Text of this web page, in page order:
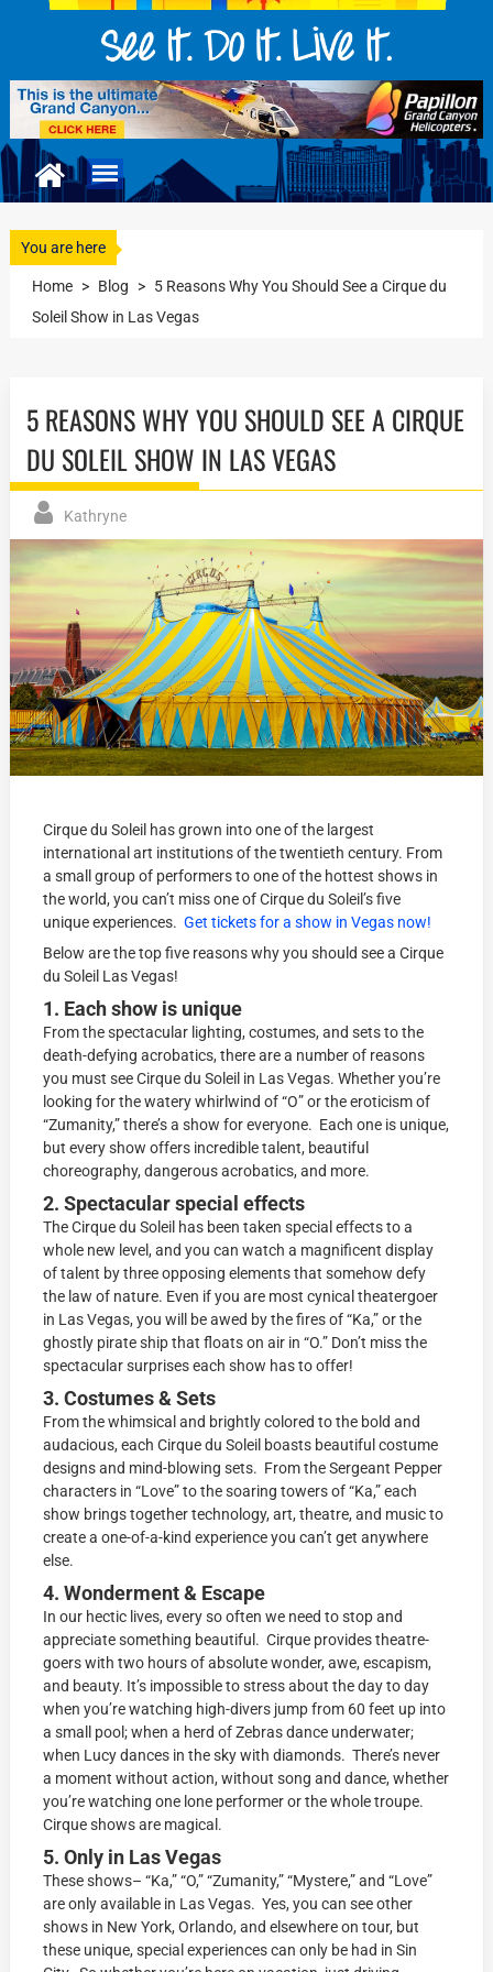
You are here
Home > Blog > 5 Reasons Why You Should See a Cirque du
Soleil Show in Las Vegas
5 REASONS WHY YOU SHOULD SEE A CIRQUE
DU SOLEIL SHOW IN LAS VEGAS
Kathryne
Cirque du Soleil has grown into one of the largest
international art institutions of the twentieth century. From
a small group of performers to one of the hottest shows in
the world, you can’t miss one of Cirque du Soleil’s five
unique experiences.Get tickets for a show in Vegas now!
Below are the top five reasons why you should see a Cirque
du Soleil Las Vegas!
1. Each show is unique
From the spectacular lighting, costumes, and sets to the
death-defying acrobatics, there are a number of reasons
you must see Cirque du Soleil in Las Vegas. Whether you’re
looking for the watery whirlwind of “O” or the eroticism of
“Zumanity,” there’s a show for everyone. Each one is unique,
but every show offers incredible talent, beautiful
choreography, dangerous acrobatics, and more.
2. Spectacular special effects
The Cirque du Soleil has been taken special effects to a
whole new level, and you can watch a magnificent display
of talent by three opposing elements that somehow defy
the law of nature. Even if you are most cynical theatergoer
in Las Vegas, you will be awed by the fires of “Ka,” or the
ghostly pirate ship that floats on air in “O.” Don’t miss the
spectacular surprises each show has to offer!
3. Costumes & Sets
From the whimsical and brightly colored to the bold and
audacious, each Cirque du Soleil boasts beautiful costume
designs and mind-blowing sets. From the Sergeant Pepper
characters in “Love” to the soaring towers of “Ka,” each
show brings together technology, art, theatre, and music to
create a one-of-a-kind experience you can’t get anywhere
else.
4. Wonderment & Escape
In our hectic lives, every so often we need to stop and
appreciate something beautiful. Cirque provides theatre-
goers with two hours of absolute wonder, awe, escapism,
and beauty. It’s impossible to stress about the day to day
when you’re watching high-divers jump from 60 feet up into
a small pool; when a herd of Zebras dance underwater;
when Lucy dances in the sky with diamonds. There’s never
a moment without action, without song and dance, whether
you’re watching one lone performer or the whole troupe.
Cirque shows are magical.
5. Only in Las Vegas
These shows– “Ka,” “O,” “Zumanity,” “Mystere,” and “Love”
are only available in Las Vegas. Yes, you can see other
shows in New York, Orlando, and elsewhere on tour, but
these unique, special experiences can only be had in Sin